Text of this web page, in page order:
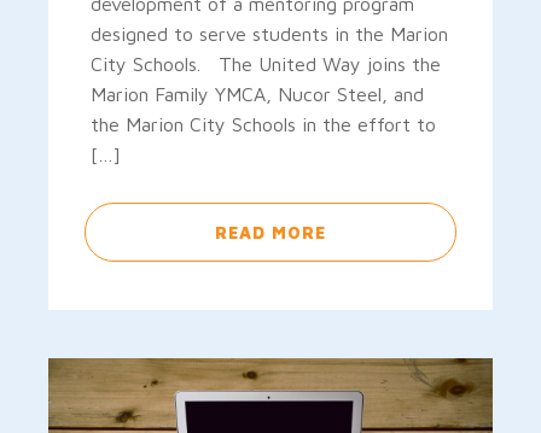
designed to serve students in the Marion
City Schools. The United Way joins the
Marion Family YMCA, Nucor Steel, and
the Marion City Schools in the effort to
[…]
READ MORE